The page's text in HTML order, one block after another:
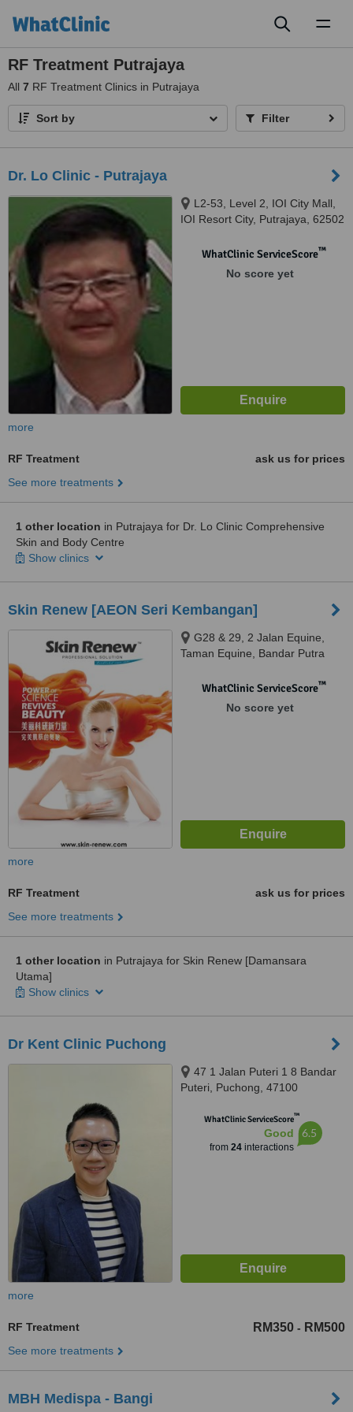
RF Treatment Putrajaya
All 7 RF Treatment Clinics in Putrajaya
Sort by Filter
Dr. Lo Clinic - Putrajaya
L2-53, Level 2, IOI City Mall,
IOI Resort City, Putrajaya, 62502
WhatClinic ServiceScore™
No score yet
more
RF Treatment
ask us for prices
See more treatments
1 other location in Putrajaya for Dr. Lo Clinic Comprehensive
Skin and Body Centre
Show clinics
Skin Renew [AEON Seri Kembangan]
G28 & 29, 2 Jalan Equine,
Taman Equine, Bandar Putra
WhatClinic ServiceScore™
No score yet
more
RF Treatment
ask us for prices
See more treatments
1 other location in Putrajaya for Skin Renew [Damansara
Utama]
Show clinics
Dr Kent Clinic Puchong
47 1 Jalan Puteri 1 8 Bandar
Puteri, Puchong, 47100
WhatClinic ServiceScore™
Good
from 24interactions
6.5
more
RF Treatment RM350 - RM500
See more treatments
MBH Medispa - Bangi